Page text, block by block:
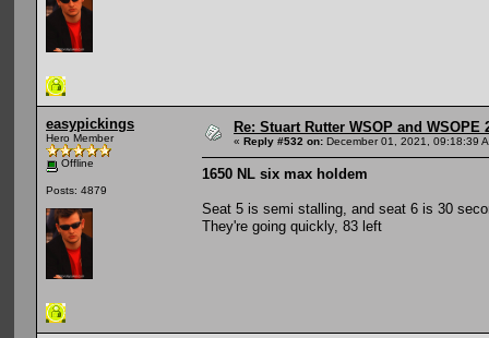
easypickings
Hero Member
Offline
Posts: 4879
Re: Stuart Rutter WSOP and
« Reply #532 on: December 01, 2021, 09:18:39
1650 NL six max holdem
Seat 5 is semi stalling, and seat 6 is 30
They're going quickly, 83 left